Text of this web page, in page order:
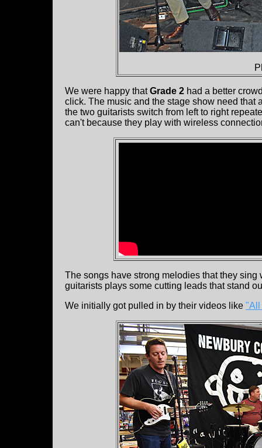
We were happy thatGrade 2 had a better
click. The music and the stage show need that
the two guitarists switch from left to right
can't because they play with wireless
The songs have strong melodies that they
guitarists plays some cutting leads that stand
We initially got pulled in by their videos like "All